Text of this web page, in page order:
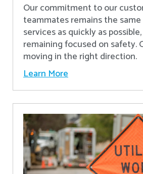
Our commitment to our
teammates remains the
services as quickly as
remaining focused on safety.
moving in the right direction.
Learn More